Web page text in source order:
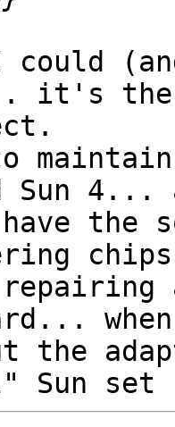
could
it's the
Sun 4...
the
chips
the